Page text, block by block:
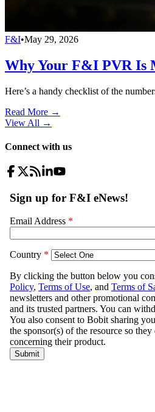
F&I•May 29, 2026
Why Your F&I PVR Is
Here’s a handy checklist of the
Read More →
View All →
Connect with us